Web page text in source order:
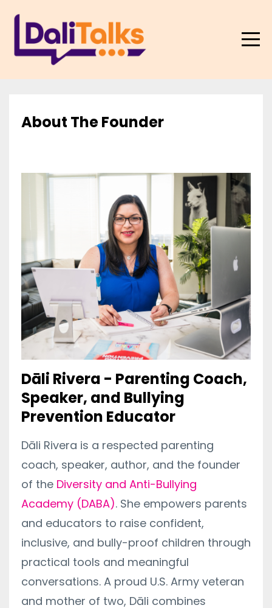
About The Founder
Dāli Rivera - Parenting Coach,
Speaker, and Bullying
Prevention Educator
Dāli Rivera is a respected parenting
coach, speaker, author, and the founder
of the Diversity and Anti-Bullying
Academy (DABA). She empowers parents
and educators to raise confident,
inclusive, and bully-proof children through
practical tools and meaningful
conversations. A proud U.S. Army veteran
and mother of two, Dāli combines